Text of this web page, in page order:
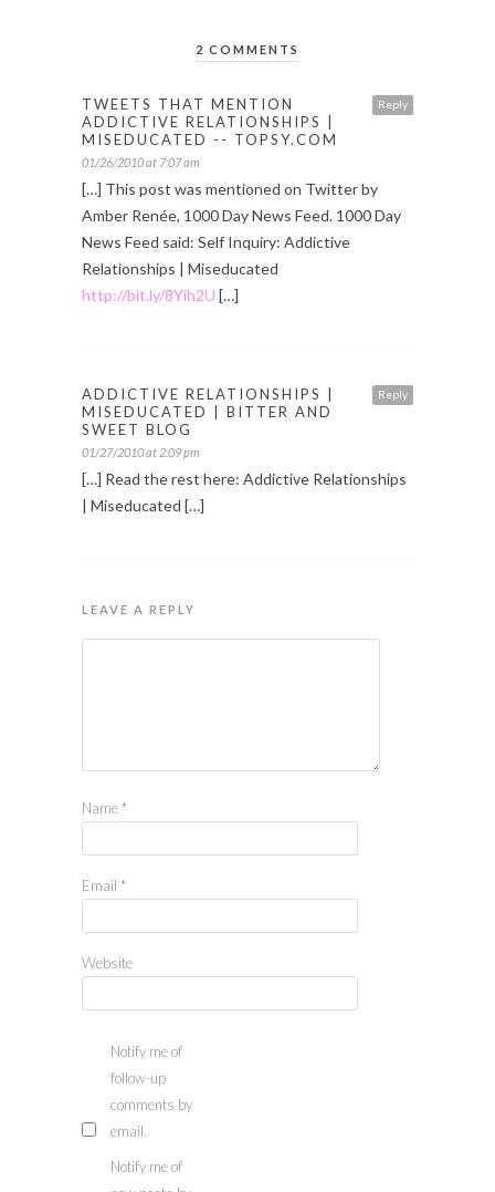
2 COMMENTS
Reply
TWEETS THAT MENTION
ADDICTIVE RELATIONSHIPS |
MISEDUCATED -- TOPSY.COM
01/26/2010 at 7:07 am
[…] This post was mentioned on Twitter by
Amber Renée, 1000 Day News Feed. 1000 Day
News Feed said: Self Inquiry: Addictive
Relationships | Miseducated
http://bit.ly/8Yih2U […]
Reply
ADDICTIVE RELATIONSHIPS |
MISEDUCATED | BITTER AND
SWEET BLOG
01/27/2010 at 2:09 pm
[…] Read the rest here: Addictive Relationships
| Miseducated […]
LEAVE A REPLY
Name *
Email *
Website
Notify me of
follow-up
comments by
email.
Notify me of